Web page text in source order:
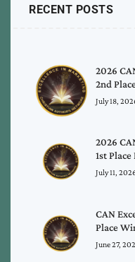
RECENT POSTS
2026
2nd
July 18,
2026
1st
July 11,
CAN
Place
June 27,